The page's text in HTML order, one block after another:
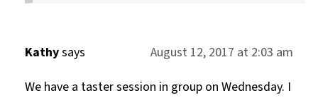
Kathysays
August 12, 2017 at 2:03 am
We have a taster session in group on Wednesday. I